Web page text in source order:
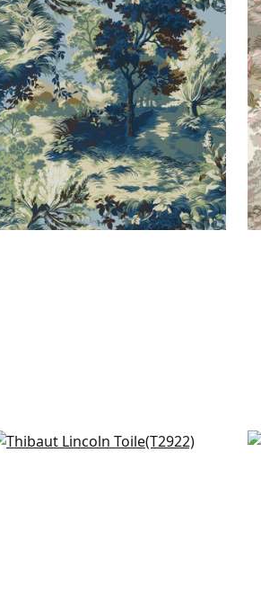
LINCOLN TOILE
Wallpaper|Navy and Teal
+1
Desmond in Aqua and Green